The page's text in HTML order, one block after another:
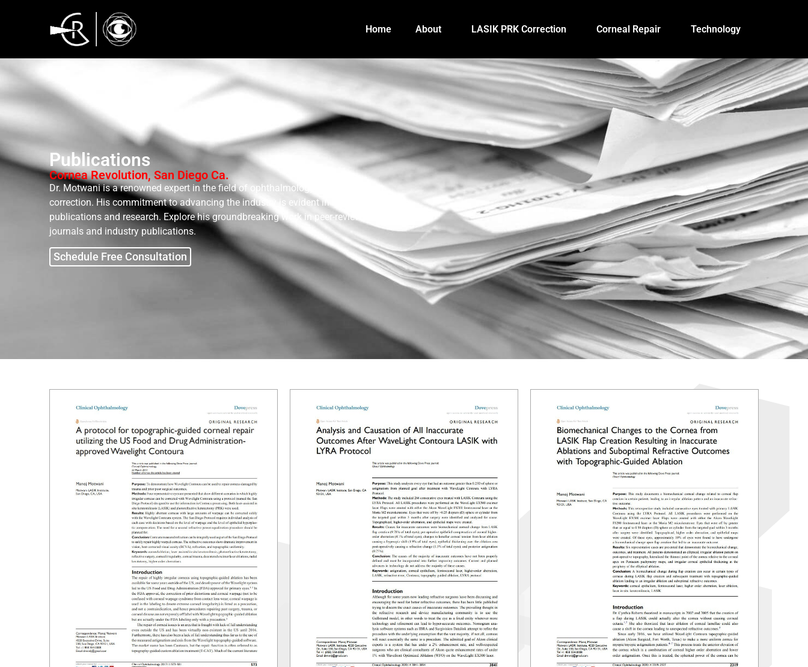
Home About LASIK PRK Correction Corneal Repair Technology
Publications
Cornea Revolution, San Diego Ca.
Dr. Motwani is a renowned expert in the field of ophthalmology and laser vision
correction. His commitment to advancing the industry is evident in his extensive
publications and research. Explore his groundbreaking work in peer-reviewed
journals and industry publications.
Schedule Free Consultation